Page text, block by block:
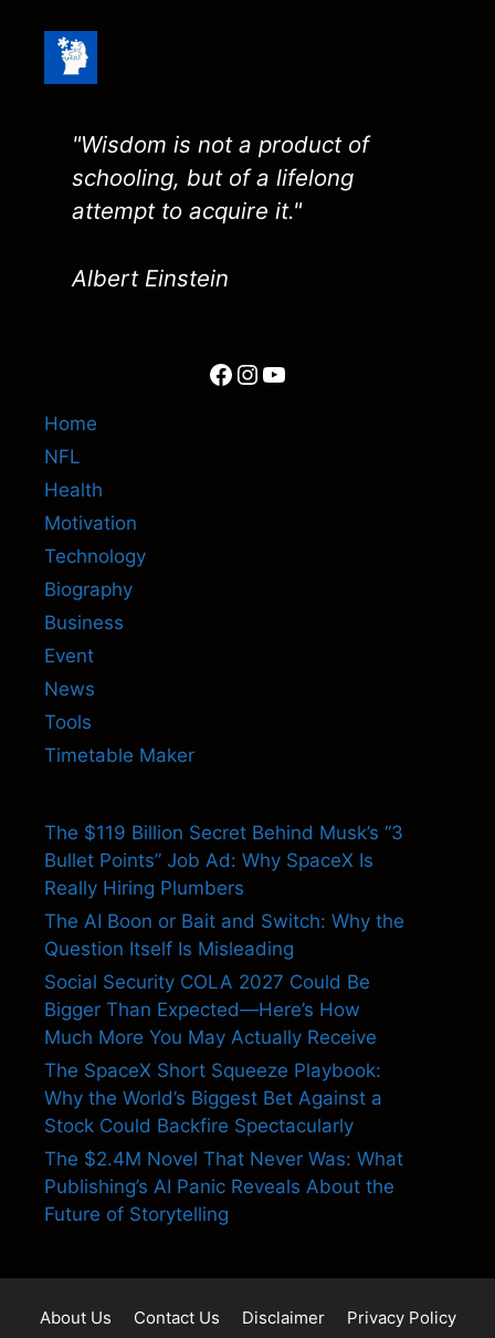
"Wisdom is not a product of
schooling, but of a lifelong
attempt to acquire it."
Albert Einstein
Facebook
Instagram
YouTube
Home
NFL
Health
Motivation
Technology
Biography
Business
Event
News
Tools
Timetable Maker
The $119 Billion Secret Behind Musk’s “3
Bullet Points” Job Ad: Why SpaceX Is
Really Hiring Plumbers
The AI Boon or Bait and Switch: Why the
Question Itself Is Misleading
Social Security COLA 2027 Could Be
Bigger Than Expected—Here’s How
Much More You May Actually Receive
The SpaceX Short Squeeze Playbook:
Why the World’s Biggest Bet Against a
Stock Could Backfire Spectacularly
The $2.4M Novel That Never Was: What
Publishing’s AI Panic Reveals About the
Future of Storytelling
About Us Contact Us Disclaimer Privacy Policy